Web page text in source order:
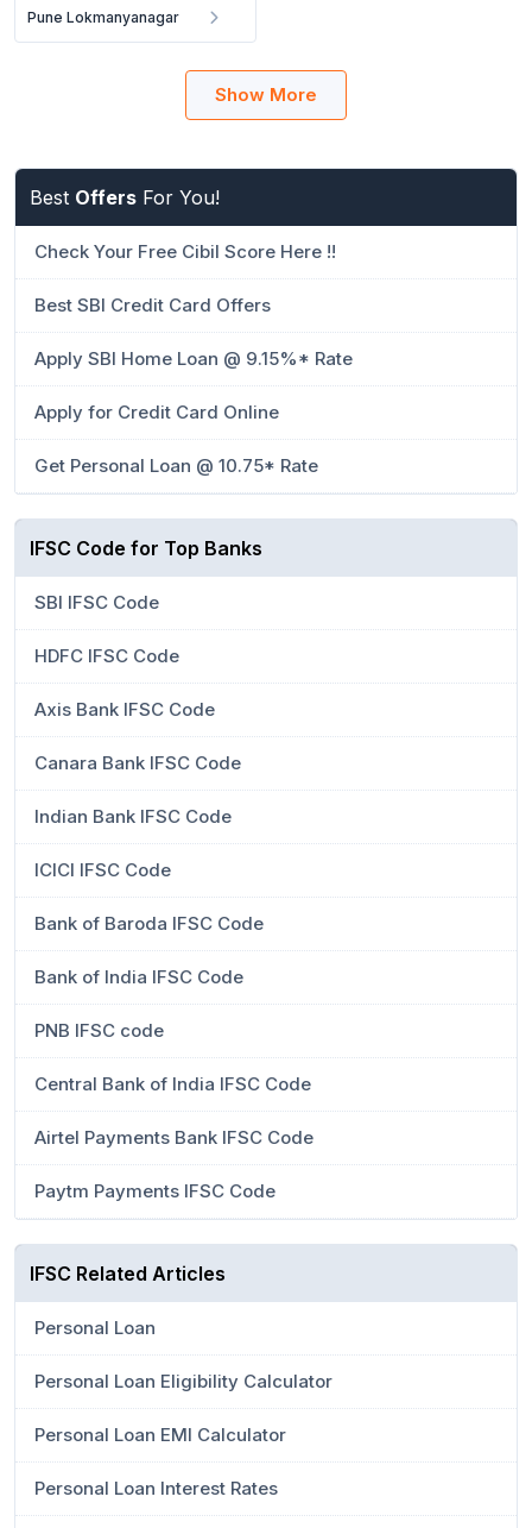
Pune Lokmanyanagar
Show More
Best Offers For You!
Check Your Free Cibil Score Here !!
Best SBI Credit Card Offers
Apply SBI Home Loan @ 9.15%* Rate
Apply for Credit Card Online
Get Personal Loan @ 10.75* Rate
IFSC Code for Top Banks
SBI IFSC Code
HDFC IFSC Code
Axis Bank IFSC Code
Canara Bank IFSC Code
Indian Bank IFSC Code
ICICI IFSC Code
Bank of Baroda IFSC Code
Bank of India IFSC Code
PNB IFSC code
Central Bank of India IFSC Code
Airtel Payments Bank IFSC Code
Paytm Payments IFSC Code
IFSC Related Articles
Personal Loan
Personal Loan Eligibility Calculator
Personal Loan EMI Calculator
Personal Loan Interest Rates